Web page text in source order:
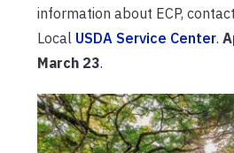
information about ECP,
Local USDA Service Center.
March 23.